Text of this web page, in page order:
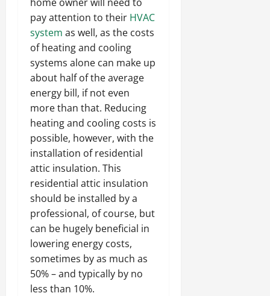
pay attention to their HVAC
system as well, as the costs
of heating and cooling
systems alone can make up
about half of the average
energy bill, if not even
more than that. Reducing
heating and cooling costs is
possible, however, with the
installation of residential
attic insulation. This
residential attic insulation
should be installed by a
professional, of course, but
can be hugely beneficial in
lowering energy costs,
sometimes by as much as
50% – and typically by no
less than 10%.